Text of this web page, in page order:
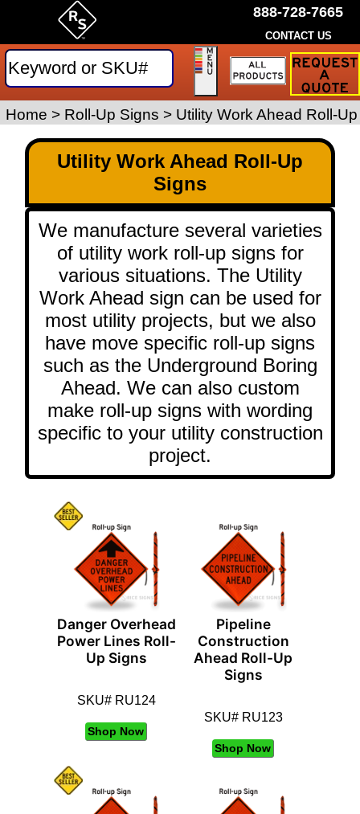
Home > Roll-Up Signs > Utility Work Ahead Roll-
Utility Work Ahead Roll-Up
Signs
We manufacture several varieties
of utility work roll-up signs for
various situations. The Utility
Work Ahead sign can be used for
most utility projects, but we also
have move specific roll-up signs
such as the Underground Boring
Ahead. We can also custom
make roll-up signs with wording
specific to your utility construction
project.
Danger Overhead
Power Lines Roll-
Up Signs
SKU# RU124
Shop Now
Pipeline
Construction
Ahead Roll-Up
Signs
SKU# RU123
Shop Now
888-728-7665
CONTACT US
Request
Traffic
Sign
Quote